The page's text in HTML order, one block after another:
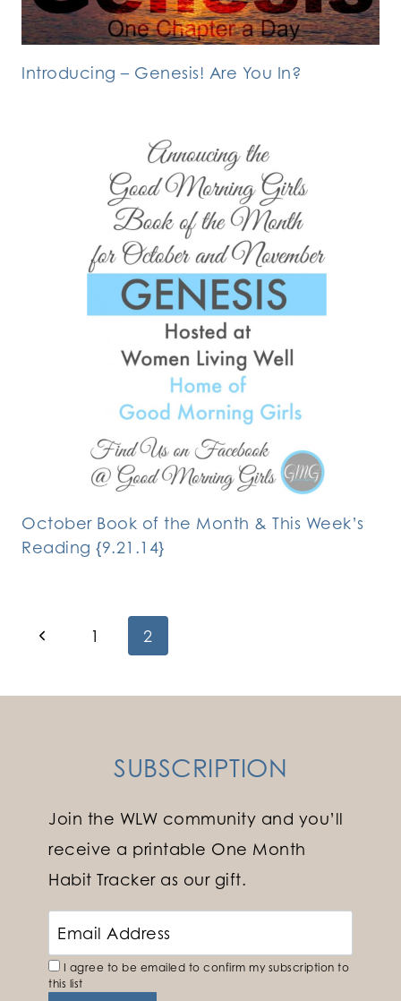
Introducing – Genesis! Are You In?
October Book of the Month & This Week’s
Reading {9.21.14}
Page
Previous1 2
SUBSCRIPTION
Join the WLW community and you’ll
receive a printable One Month
Habit Tracker as our gift.
I agree to be emailed to confirm my subscription to
this list